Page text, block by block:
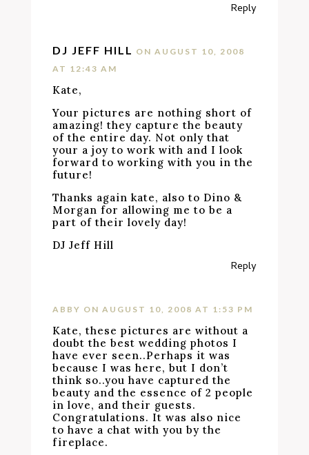
Reply
DJ JEFF HILL ON AUGUST 10, 2008
AT 12:43 AM
Kate,
Your pictures are nothing short of
amazing! they capture the beauty
of the entire day. Not only that
your a joy to work with and I look
forward to working with you in the
future!
Thanks again kate, also to Dino &
Morgan for allowing me to be a
part of their lovely day!
DJ Jeff Hill
Reply
ABBY ON AUGUST 10, 2008 AT 1:53 PM
Kate, these pictures are without a
doubt the best wedding photos I
have ever seen..Perhaps it was
because I was here, but I don’t
think so..you have captured the
beauty and the essence of 2 people
in love, and their guests.
Congratulations. It was also nice
to have a chat with you by the
fireplace.